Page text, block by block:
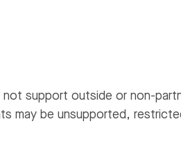
support outside or non-
may be unsupported,